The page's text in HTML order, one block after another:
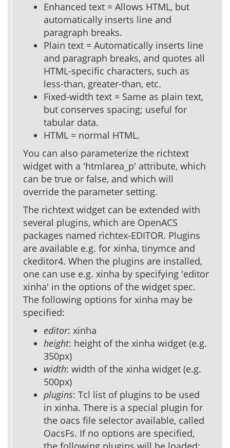
Enhanced text = Allows HTML, but
automatically inserts line and
paragraph breaks.
Plain text = Automatically inserts line
and paragraph breaks, and quotes all
HTML-specific characters, such as
less-than, greater-than, etc.
Fixed-width text = Same as plain text,
but conserves spacing; useful for
tabular data.
HTML = normal HTML.
You can also parameterize the richtext
widget with a 'htmlarea_p' attribute, which
can be true or false, and which will
override the parameter setting.
The richtext widget can be extended with
several plugins, which are OpenACS
packages named richtex-EDITOR. Plugins
are available e.g. for xinha, tinymce and
ckeditor4. When the plugins are installed,
one can use e.g. xinha by specifying 'editor
xinha' in the options of the widget spec.
The following options for xinha may be
specified:
editor: xinha
height: height of the xinha widget (e.g.
350px)
width: width of the xinha widget (e.g.
500px)
plugins: Tcl list of plugins to be used
in xinha. There is a special plugin for
the oacs file selector available, called
OacsFs. If no options are specified,